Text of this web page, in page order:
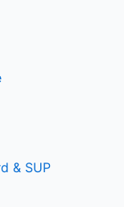
& SUP